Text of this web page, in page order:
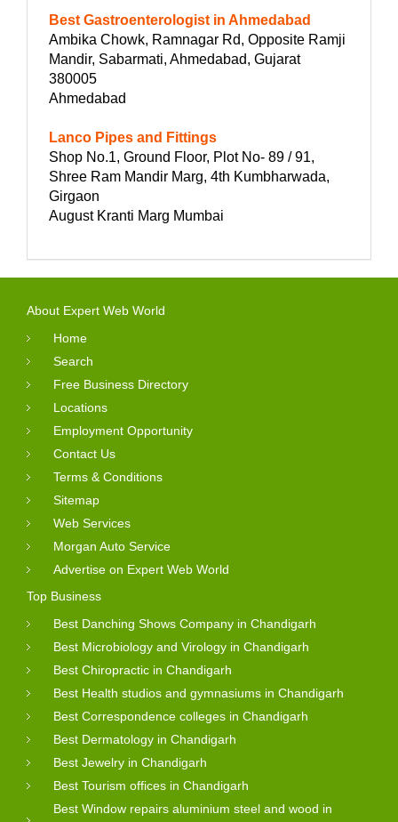
Best Gastroenterologist in Ahmedabad
Ambika Chowk, Ramnagar Rd, Opposite Ramji
Mandir, Sabarmati, Ahmedabad, Gujarat
380005
Ahmedabad
Lanco Pipes and Fittings
Shop No.1, Ground Floor, Plot No- 89 / 91,
Shree Ram Mandir Marg, 4th Kumbharwada,
Girgaon
August Kranti Marg Mumbai
About Expert Web World
Home
Search
Free Business Directory
Locations
Employment Opportunity
Contact Us
Terms & Conditions
Sitemap
Web Services
Morgan Auto Service
Advertise on Expert Web World
Top Business
Best Danching Shows Company in Chandigarh
Best Microbiology and Virology in Chandigarh
Best Chiropractic in Chandigarh
Best Health studios and gymnasiums in Chandigarh
Best Correspondence colleges in Chandigarh
Best Dermatology in Chandigarh
Best Jewelry in Chandigarh
Best Tourism offices in Chandigarh
Best Window repairs aluminium steel and wood in